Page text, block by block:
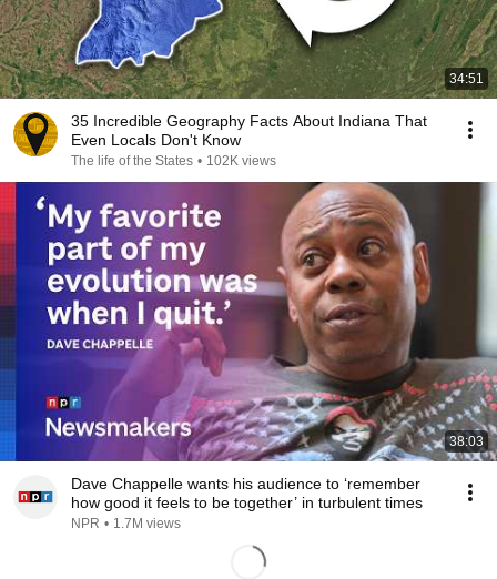
34:51
35 Incredible Geography Facts About Indiana That
Even Locals Don't Know
The life of the States • 102K views
38:03
Dave Chappelle wants his audience to ‘remember
how good it feels to be together’ in turbulent times
NPR • 1.7M views